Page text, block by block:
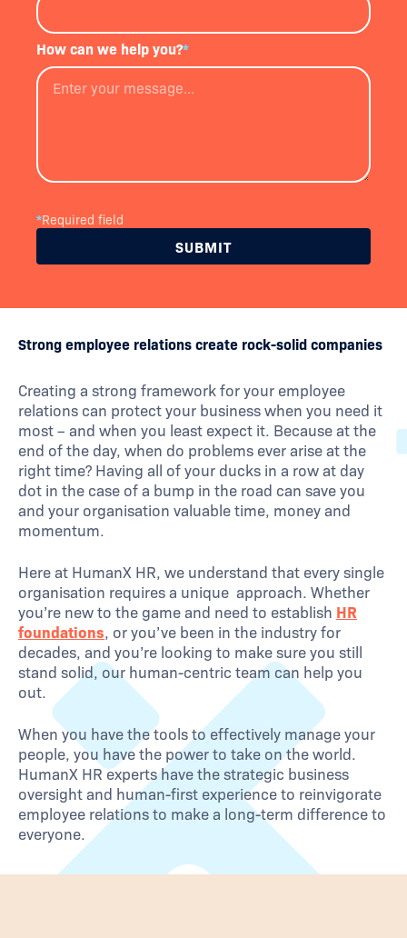
How can we help you?*
*Required field
Strong employee relations create rock-solid companies
Creating a strong framework for your employee
relations can protect your business when you need it
most – and when you least expect it. Because at the
end of the day, when do problems ever arise at the
right time? Having all of your ducks in a row at day
dot in the case of a bump in the road can save you
and your organisation valuable time, money and
momentum.
Here at HumanX HR, we understand that every single
organisation requires a unique approach. Whether
you’re new to the game and need to establish HR
foundations, or you’ve been in the industry for
decades, and you’re looking to make sure you still
stand solid, our human-centric team can help you
out.
When you have the tools to effectively manage your
people, you have the power to take on the world.
HumanX HR experts have the strategic business
oversight and human-first experience to reinvigorate
employee relations to make a long-term difference to
everyone.